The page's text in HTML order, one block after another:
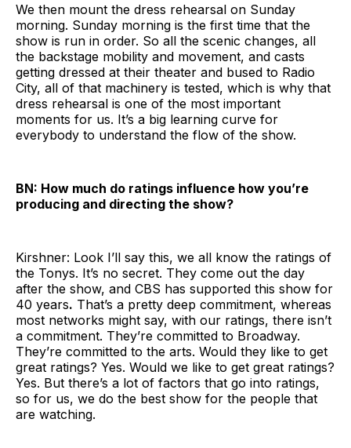
We then mount the dress rehearsal on Sunday
morning. Sunday morning is the first time that the
show is run in order. So all the scenic changes, all
the backstage mobility and movement, and casts
getting dressed at their theater and bused to Radio
City, all of that machinery is tested, which is why that
dress rehearsal is one of the most important
moments for us. It’s a big learning curve for
everybody to understand the flow of the show.
BN: How much do ratings influence how you’re
producing and directing the show?
Kirshner: Look I’ll say this, we all know the ratings of
the Tonys. It’s no secret. They come out the day
after the show, and CBS has supported this show for
40 years. That’s a pretty deep commitment, whereas
most networks might say, with our ratings, there isn’t
a commitment. They’re committed to Broadway.
They’re committed to the arts. Would they like to get
great ratings? Yes. Would we like to get great ratings?
Yes. But there’s a lot of factors that go into ratings,
so for us, we do the best show for the people that
are watching.